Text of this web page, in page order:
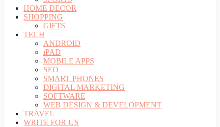
HOME DECOR
SHOPPING
GIFTS
TECH
ANDROID
iPAD
MOBILE APPS
SEO
SMART PHONES
DIGITAL MARKETING
SOFTWARE
WEB DESIGN & DEVELOPMENT
TRAVEL
WRITE FOR US